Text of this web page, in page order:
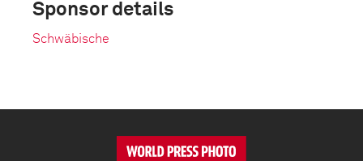
Sponsor details
Schwäbische